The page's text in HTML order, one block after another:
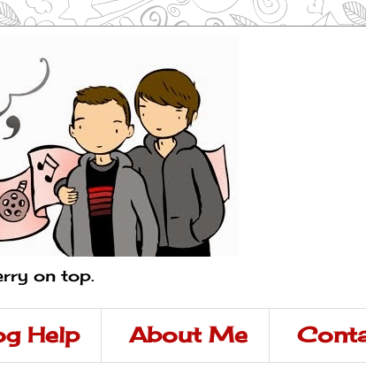
on top.
Help About Me